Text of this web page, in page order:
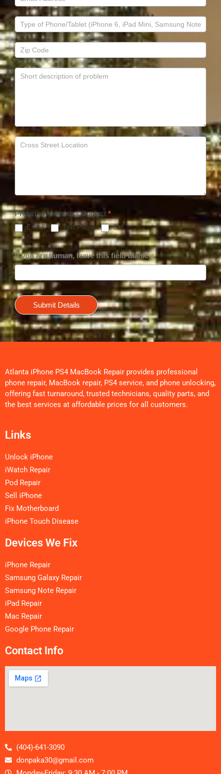
Preferred Method of Contact *
E-Mail Text Phone Call
If you are human, leave this field blank.
Submit Details
Atlanta iPhone PS4 MacBook Repair provides professional
phone repair, MacBook repair, PS4 service, and phone unlocking,
offering fast turnaround, trusted technicians, quality parts, and
the best services at affordable prices for all customers.
Links
Unlock iPhone
iWatch Repair
Pod Repair
Sell iPhone
Fix Motherboard
iPhone Touch Disease
Devices We Fix
iPhone Repair
Samsung Galaxy Repair
Samsung Note Repair
iPad Repair
Mac Repair
Google Phone Repair
Contact Info
(404)-641-3090
donpaka30@gmail.com